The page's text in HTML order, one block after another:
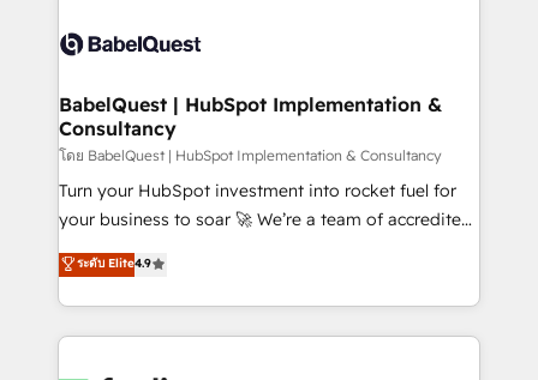
vraie performance vient de l'intérieur. Act Inside.
Stand Out.
Custom API integrations & ERP systems inc. SAP and
super skilled members) • 150+ Clients for Sales Hub,
Marketing Hub, Service Hub, Data Hub and Website
(CMS) • ISO/IEC 27001:2022, ISO 9001:2015 and
now... ISO 42001: 2023 certified • Exclusive AI
'GuardHub' governance framework, based on ISO
𝗳𝗼𝗿 𝘁𝗵𝗲 𝗻𝗲𝘅𝘁 𝘀𝘁𝗲𝗽? Click the 👈 '𝗖𝗼𝗻𝘁𝗮𝗰𝘁
𝗯𝘂𝘀𝗶𝗻𝗲𝘀𝘀' button to get in touch (𝘸𝘦'𝘳𝘦 𝘴𝘶𝘱𝘦𝘳
BabelQuest | HubSpot Implementation &
Consultancy
โดย BabelQuest | HubSpot Implementation & Consultancy
Turn your HubSpot investment into rocket fuel for
your business to soar 🚀 We’re a team of accredited
HubSpot experts ready to help you. We can
implement the platform into complex business
environments, optimise what you've got and make
sure you can actually use it, build your website in
ระดับ Elite4.9